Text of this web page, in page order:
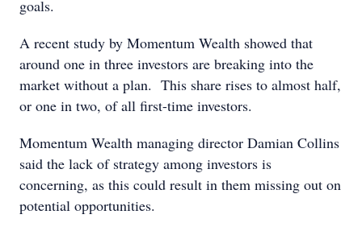
goals.
A recent study by Momentum Wealth showed that
around one in three investors are breaking into the
market without a plan. This share rises to almost half,
or one in two, of all first-time investors.
Momentum Wealth managing director Damian Collins
said the lack of strategy among investors is
concerning, as this could result in them missing out on
potential opportunities.